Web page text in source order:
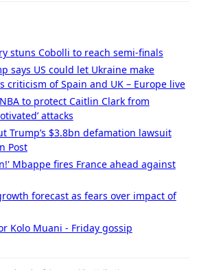
stuns Cobolli to reach semi-finals
says US could let Ukraine make
criticism of Spain and UK – Europe live
to protect Caitlin Clark from
attacks
Trump’s $3.8bn defamation lawsuit
Post
Mbappe fires France ahead against
forecast as fears over impact of
Kolo Muani - Friday gossip